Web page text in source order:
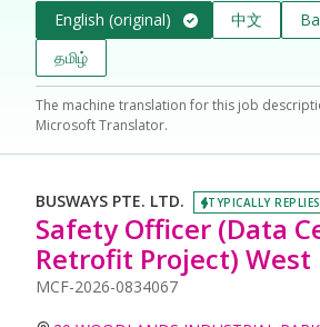
English (original) 中文
தமிழ்
The machine translation for this job
Microsoft Translator.
BUSWAYS PTE. LTD. TYPICALLY
Safety Officer (Data
Retrofit Project) West
MCF-2026-0834067